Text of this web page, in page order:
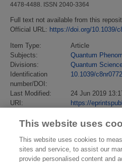
4478-4488. ISSN 2040-3364
Full text not available from this
Official URL: https://doi.org/10.1039/
Item Type:
Article
Subjects:
Quantum
Divisions:
Quantum
Identification
number/DOI:
10.1039/
Last Modified:
24 Jun 2019
URI:
https://
This website uses
This website uses cookies to
sites and service, to assist our
provide personalised content and